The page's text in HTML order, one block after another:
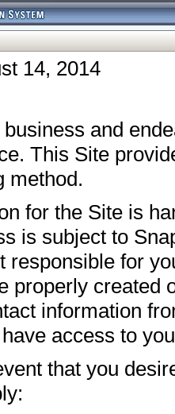
14, 2014
and
This Site
method.
for the Site is
is subject to
responsible for
properly created
information
access to
that you